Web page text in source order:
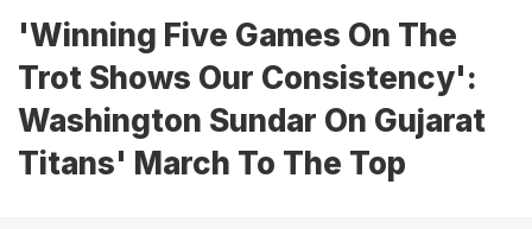
'Winning Five Games On The
Trot Shows Our Consistency':
Washington Sundar On Gujarat
Titans' March To The Top